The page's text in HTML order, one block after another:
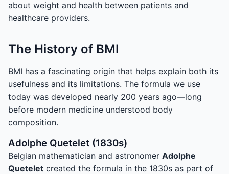
about weight and health between patients and
healthcare providers.
The History of BMI
BMI has a fascinating origin that helps explain both its
usefulness and its limitations. The formula we use
today was developed nearly 200 years ago—long
before modern medicine understood body
composition.
Adolphe Quetelet (1830s)
Belgian mathematician and astronomer Adolphe
Quetelet created the formula in the 1830s as part of